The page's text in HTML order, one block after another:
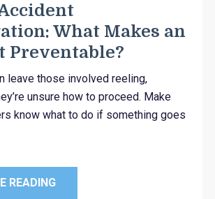
What Makes an
Preventable?
leave those involved reeling,
unsure how to proceed. Make
know what to do if something goes
READING